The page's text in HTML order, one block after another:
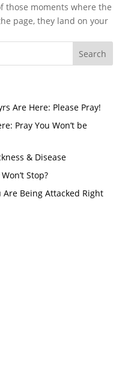
those moments where the
page, they land on your
Are Here: Please Pray!
Pray You Won’t be
& Disease
Stop?
Being Attacked Right